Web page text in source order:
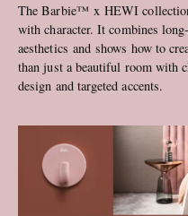
The Barbie™ x HEWI
with character. It combines
aesthetics and shows how to
than just a beautiful room with
design and targeted accents.